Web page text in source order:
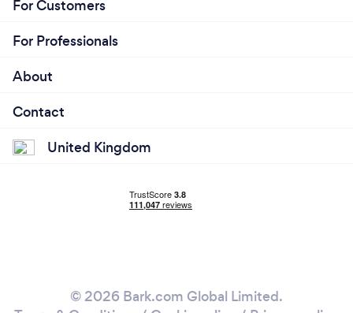
For Customers
For Professionals
About
Contact
United Kingdom
© 2026 Bark.com Global Limited.